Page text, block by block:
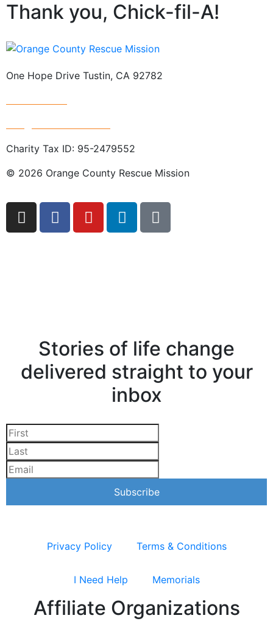
Thank you, Chick-fil-A!
One Hope Drive Tustin, CA 92782
Charity Tax ID: 95-2479552
© 2026 Orange County Rescue Mission
Stories of life change
delivered straight to your
inbox
Privacy Policy Terms & Conditions
I Need Help Memorials
Affiliate Organizations